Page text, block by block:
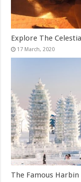
Explore The
The Famous Harbin